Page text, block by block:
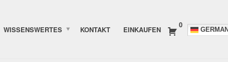
WISSENSWERTES KONTAKT EINKAUFEN
0